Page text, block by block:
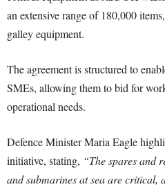
an extensive range of 180,000
galley equipment.
The agreement is structured to
SMEs, allowing them to bid for
operational needs.
Defence Minister Maria Eagle
initiative, stating, “The spares and
and submarines at sea are critical,